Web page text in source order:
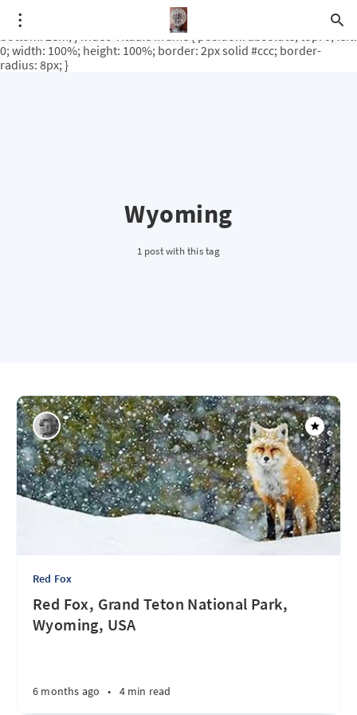
.video-rituale { position: relative; padding-bottom: 56.25%; /* 16:9
ratio */ height: 0; overflow: hidden; margin-top: 3em; margin-
bottom: 2em; } .video-rituale iframe { position: absolute; top: 0; left:
0; width: 100%; height: 100%; border: 2px solid #ccc; border-
radius: 8px; }
Wyoming
1 post with this tag
Red Fox
Red Fox, Grand Teton National Park,
Wyoming, USA
6 months ago • 4 min read